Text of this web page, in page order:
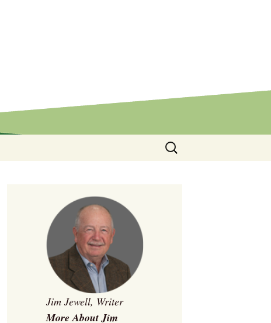
Search
for:
Jim Jewell, Writer
More About Jim